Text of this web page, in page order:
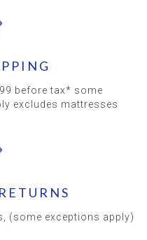
before tax* some
excludes mattresses
(some exceptions apply)